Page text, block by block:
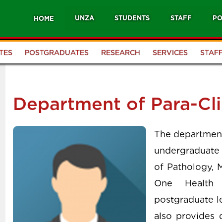
HOME UNZA STUDENTS STAFF
POSTGRADUATES RESEARCH SERVICES
Department of Para-
The
of Pathology,
One Health
postgraduate
also provides